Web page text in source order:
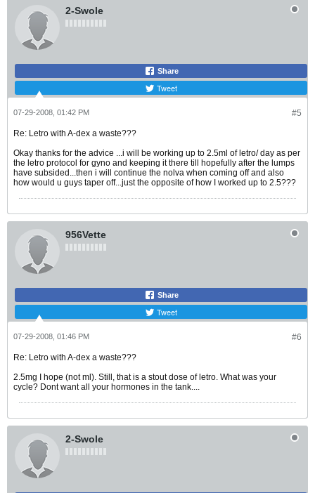
2-Swole
Share
Tweet
#5
07-29-2008, 01:42 PM
Re: Letro with A-dex a waste???
Okay thanks for the advice ...i will be working up to 2.5ml of letro/ day as per
the letro protocol for gyno and keeping it there till hopefully after the lumps
have subsided...then i will continue the nolva when coming off and also
how would u guys taper off...just the opposite of how I worked up to 2.5???
956Vette
Share
Tweet
#6
07-29-2008, 01:46 PM
Re: Letro with A-dex a waste???
2.5mg I hope (not ml). Still, that is a stout dose of letro. What was your
cycle? Dont want all your hormones in the tank....
2-Swole